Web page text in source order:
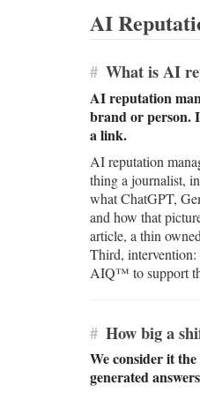
AI
# What is AI
AI reputation
brand or person.
a link.
AI reputation
thing a journalist,
what ChatGPT,
and how that
article, a thin
Third, intervention:
AIQ™ to support
# How big a
We consider it
generated